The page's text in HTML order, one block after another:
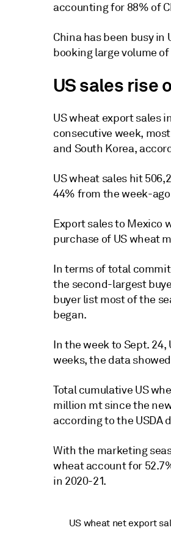
accounting for 88% of
China has been busy
booking large volume
US sales rise
US wheat export sales
consecutive week,
and South Korea,
US wheat sales hit
44% from the week-
Export sales to Mexico
purchase of US wheat
In terms of total
the second-largest
buyer list most of the
began.
In the week to Sept.
weeks, the data
Total cumulative US
million mt since the
according to the USDA
With the marketing
wheat account for
in 2020-21.
US wheat net export